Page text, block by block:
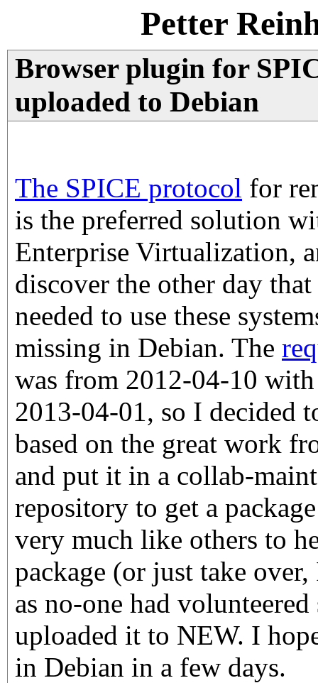
Petter
Browser plugin for
uploaded to Debian
The SPICE protocol for
is the preferred solution
Enterprise Virtualization,
discover the other day
needed to use these
missing in Debian. The
was from 2012-04-10
2013-04-01, so I decided
based on the great work
and put it in a collab-
repository to get a
very much like others to
package (or just take
as no-one had
uploaded it to NEW. I
in Debian in a few days.